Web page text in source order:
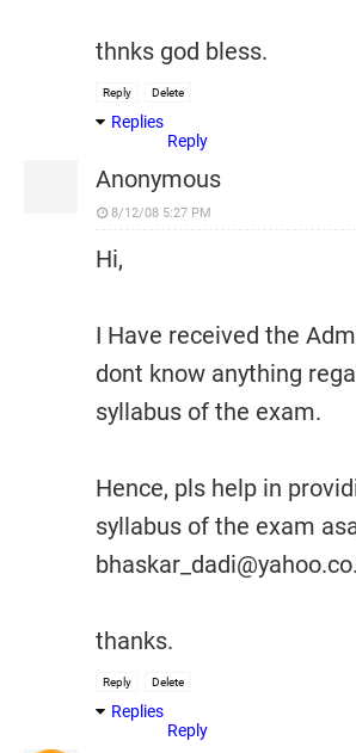
thnks god bless.
Reply Delete
Replies
Reply
Anonymous
8/12/08 5:27 PM
Hi,
I Have received the
dont know anything
syllabus of the exam.
Hence, pls help in
syllabus of the exam
thanks.
Reply Delete
Replies
Reply